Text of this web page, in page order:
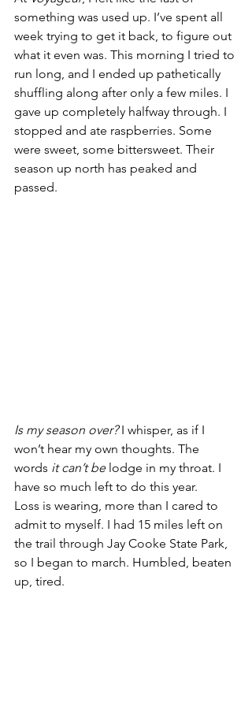
something was used up. I’ve spent all
week trying to get it back, to figure out
what it even was. This morning I tried to
run long, and I ended up pathetically
shuffling along after only a few miles. I
gave up completely halfway through. I
stopped and ate raspberries. Some
were sweet, some bittersweet. Their
season up north has peaked and
passed.
Is my season over? I whisper, as if I
won’t hear my own thoughts. The
words it can’t be lodge in my throat. I
have so much left to do this year.
Loss is wearing, more than I cared to
admit to myself. I had 15 miles left on
the trail through Jay Cooke State Park,
so I began to march. Humbled, beaten
up, tired.